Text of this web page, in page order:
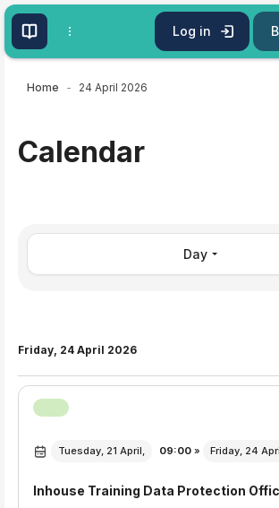
Skip to main content
Log in
Home 24 April 2026
Calendar
Day
Friday, 24 April 2026
Tuesday, 21 April, 09:00 » Friday, 24
Inhouse Training Data Protection